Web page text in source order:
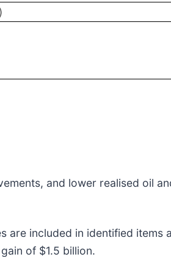
and lower realised oil
are included in identified items
of $1.5 billion.